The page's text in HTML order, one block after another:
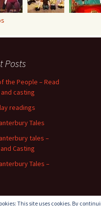
Posts
the People – Read
casting
readings
Tales
tales –
Casting
Tales –
This site uses cookies. By